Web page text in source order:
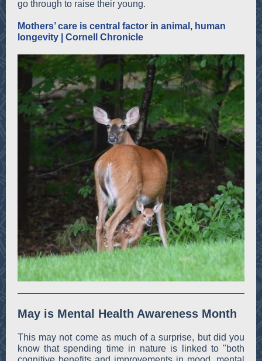
go through to raise their young.
Mothers’ care is central factor in animal, human
longevity | Cornell Chronicle
May is Mental Health Awareness Month
This may not come as much of a surprise, but did you
know that spending time in nature is linked to "both